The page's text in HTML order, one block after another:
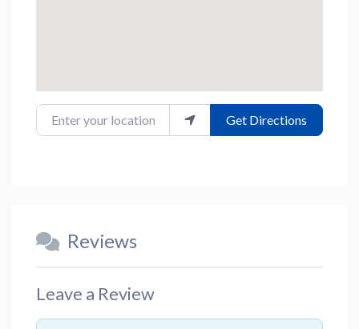
Enter your location Get Directions
Reviews
Leave a Review